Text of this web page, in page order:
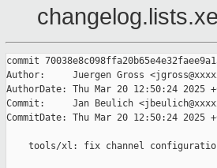
commit
Author:     Juergen Gross
AuthorDate: Thu Mar 20 12:50:24 2025
Commit:     Jan Beulich
CommitDate: Thu Mar 20 12:50:24 2025
tools/xl: fix channel